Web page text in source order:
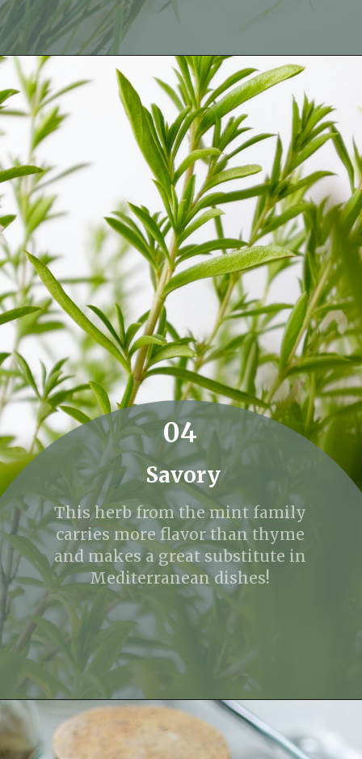
Opening
Savory
04
This herb from the mint family
carries more flavor than thyme
and makes a great substitute in
Mediterranean dishes!
Opening